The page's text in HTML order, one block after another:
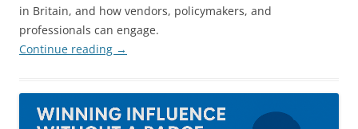
in Britain, and how vendors, policymakers, and
professionals can engage.
Continue reading →